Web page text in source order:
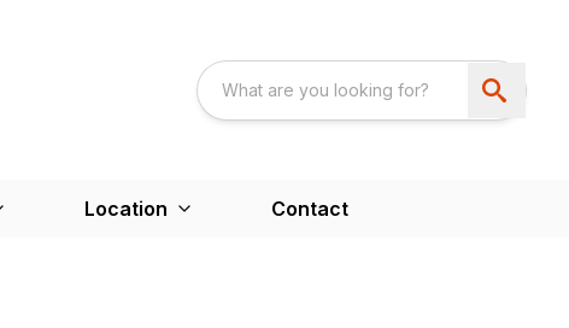
Location Contact